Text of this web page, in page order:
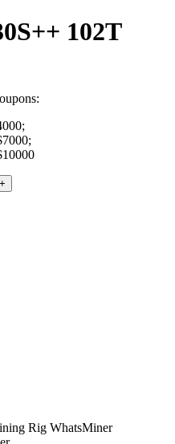
102T
Rig WhatsMiner